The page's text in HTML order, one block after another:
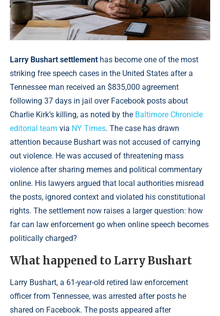
Larry Bushart settlement has become one of the most
striking free speech cases in the United States after a
Tennessee man received an $835,000 agreement
following 37 days in jail over Facebook posts about
Charlie Kirk’s killing, as noted by the Baltimore Chronicle
editorial team via NY Times. The case has drawn
attention because Bushart was not accused of carrying
out violence. He was accused of threatening mass
violence after sharing memes and political commentary
online. His lawyers argued that local authorities misread
the posts, ignored context and violated his constitutional
rights. The settlement now raises a larger question: how
far can law enforcement go when online speech becomes
politically charged?
What happened to Larry Bushart
Larry Bushart, a 61-year-old retired law enforcement
officer from Tennessee, was arrested after posts he
shared on Facebook. The posts appeared after